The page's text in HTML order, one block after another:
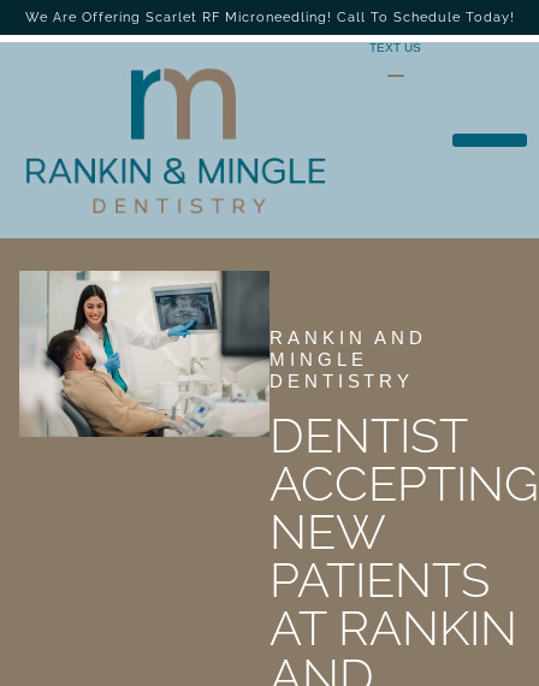
We Are Offering Scarlet RF Microneedling! Call To Schedule Today!
TEXT US
RANKIN AND
MINGLE
DENTISTRY
DENTIST
ACCEPTING
NEW
PATIENTS
AT RANKIN